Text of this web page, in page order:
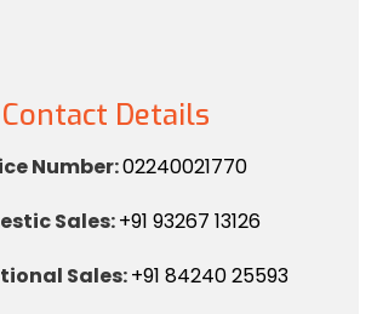
Contact Details
Number:02240021770
Sales:+91 93267 13126
Sales:+91 84240 25593